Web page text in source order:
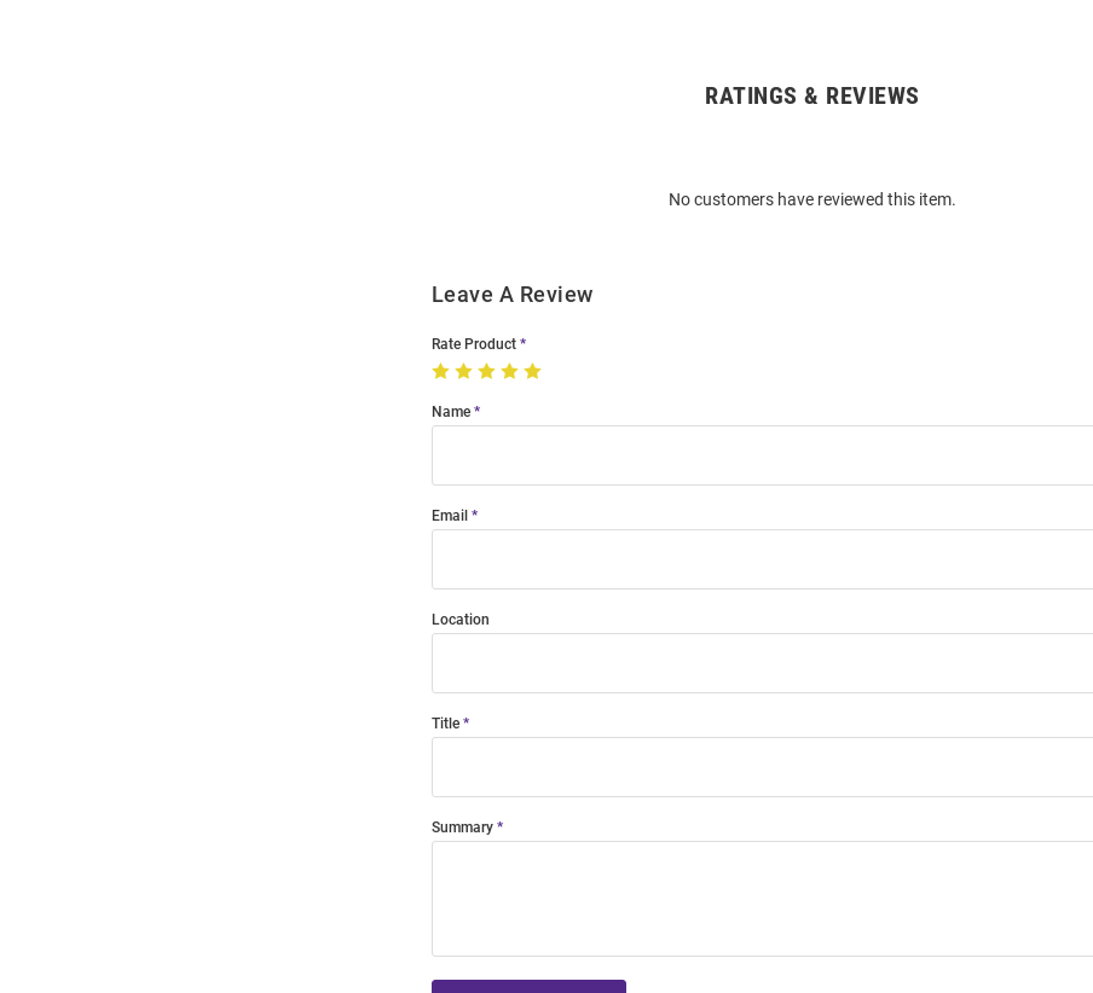
RATINGS & REVIEWS
No customers have reviewed this item.
Leave A Review
Rate Product
Name
Email
Location
Title
Summary